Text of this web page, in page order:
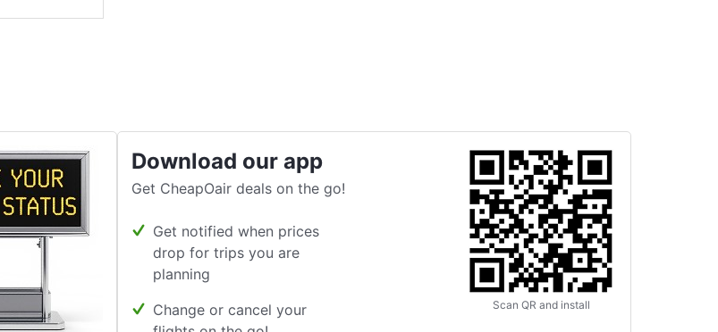
Download our app
Get CheapOair deals on the go!
Get notified when prices
drop for trips you are
planning
Change or cancel your
Scan QR and install